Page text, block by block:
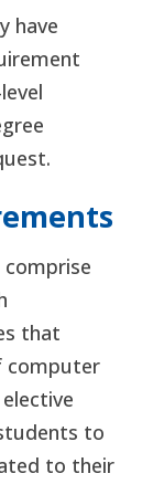
have
that
computer
to
to their